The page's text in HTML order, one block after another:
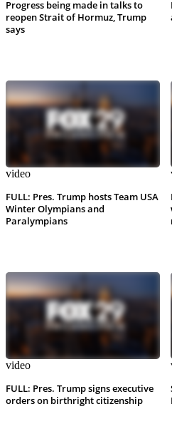
Progress being made in talks to
reopen Strait of Hormuz, Trump
says
video
FULL: Pres. Trump hosts Team USA
Winter Olympians and
Paralympians
video
FULL: Pres. Trump signs executive
orders on birthright citizenship